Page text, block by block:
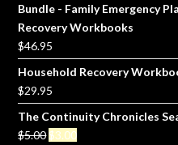
Bundle - Family Emergency
Recovery Workbooks
$46.95
Household Recovery
$29.95
The Continuity Chronicles
$5.00 Original
$3.00Current